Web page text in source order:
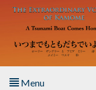
Skip to main content
Menu